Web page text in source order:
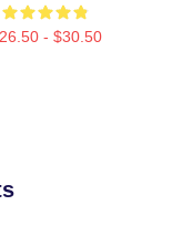
- $30.50